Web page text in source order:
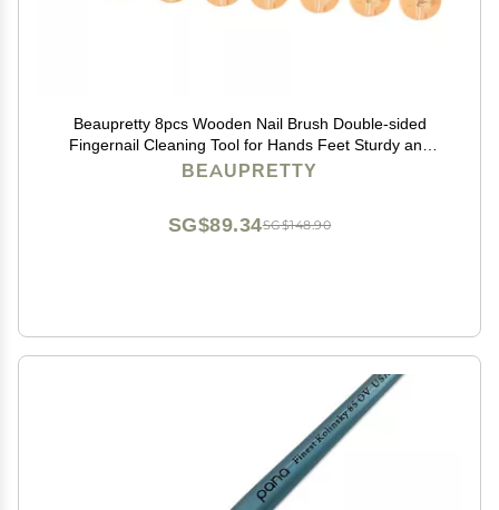
Beaupretty 8pcs Wooden Nail Brush Double-sided
Fingernail Cleaning Tool for Hands Feet Sturdy and
Comfortable Bristles for Home Use and Personal Care
BEAUPRETTY
SG$148.90
SG$89.34